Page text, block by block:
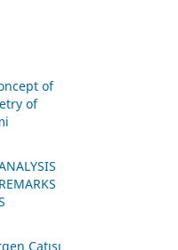
of
of
Çatısı